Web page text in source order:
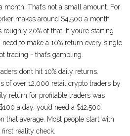
month. That’s not a small amount. For
makes around $4,500 a month
20% of that. If you’re starting
to make a 10% return every single
trading - that’s gambling.
don’t hit 10% daily returns.
of over 12,000 retail crypto traders by
return for profitable traders was
a day, you’d need a $12,500
that average. Most people start with
first reality check.